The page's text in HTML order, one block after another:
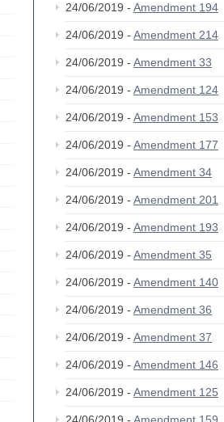
24/06/2019 - Amendment 194
24/06/2019 - Amendment 214
24/06/2019 - Amendment 33
24/06/2019 - Amendment 124
24/06/2019 - Amendment 153
24/06/2019 - Amendment 177
24/06/2019 - Amendment 34
24/06/2019 - Amendment 201
24/06/2019 - Amendment 193
24/06/2019 - Amendment 35
24/06/2019 - Amendment 140
24/06/2019 - Amendment 36
24/06/2019 - Amendment 37
24/06/2019 - Amendment 146
24/06/2019 - Amendment 125